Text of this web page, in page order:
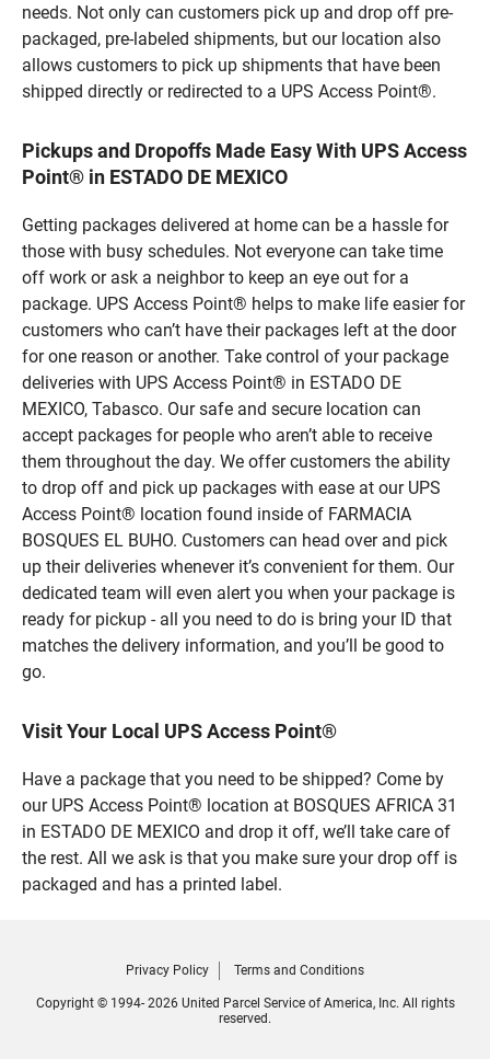
needs. Not only can customers pick up and drop off pre-
packaged, pre-labeled shipments, but our location also
allows customers to pick up shipments that have been
shipped directly or redirected to a UPS Access Point®.
Pickups and Dropoffs Made Easy With UPS Access
Point® in ESTADO DE MEXICO
Getting packages delivered at home can be a hassle for
those with busy schedules. Not everyone can take time
off work or ask a neighbor to keep an eye out for a
package. UPS Access Point® helps to make life easier for
customers who can’t have their packages left at the door
for one reason or another. Take control of your package
deliveries with UPS Access Point® in ESTADO DE
MEXICO, Tabasco. Our safe and secure location can
accept packages for people who aren’t able to receive
them throughout the day. We offer customers the ability
to drop off and pick up packages with ease at our UPS
Access Point® location found inside of FARMACIA
BOSQUES EL BUHO. Customers can head over and pick
up their deliveries whenever it’s convenient for them. Our
dedicated team will even alert you when your package is
ready for pickup - all you need to do is bring your ID that
matches the delivery information, and you’ll be good to
go.
Visit Your Local UPS Access Point®
Have a package that you need to be shipped? Come by
our UPS Access Point® location at BOSQUES AFRICA 31
in ESTADO DE MEXICO and drop it off, we’ll take care of
the rest. All we ask is that you make sure your drop off is
packaged and has a printed label.
Privacy Policy Terms and Conditions
Copyright © 1994- 2026 United Parcel Service of America, Inc. All rights
reserved.